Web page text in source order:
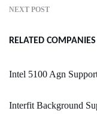
NEXT POST
RELATED
Intel 5100 Agn
Interfit Background